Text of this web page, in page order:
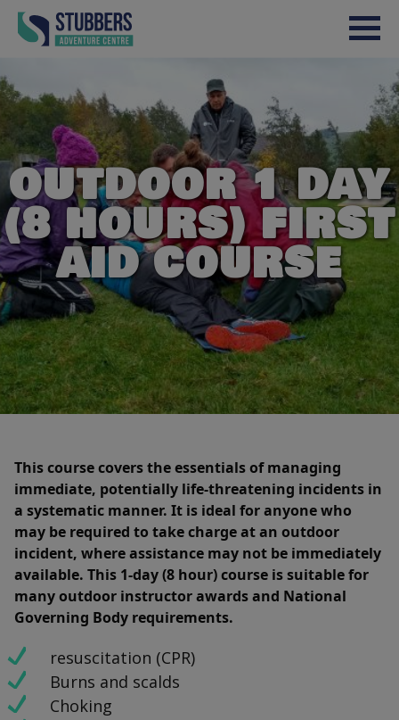
Skip to content
OUTDOOR 1 DAY
(8 HOURS) FIRST
AID COURSE
This course covers the essentials of managing
immediate, potentially life-threatening incidents in
a systematic manner. It is ideal for anyone who
may be required to take charge at an outdoor
incident, where assistance may not be immediately
available. This 1-day (8 hour) course is suitable for
many outdoor instructor awards and National
Governing Body requirements.
resuscitation (CPR)
Burns and scalds
Choking